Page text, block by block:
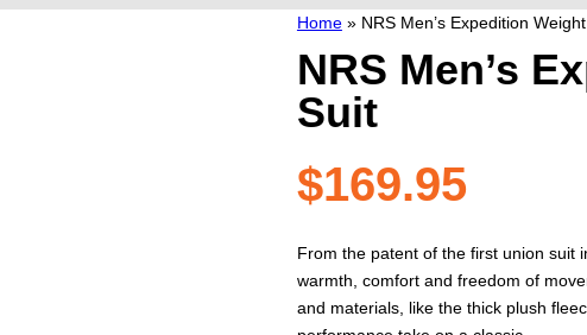
Home» NRS Men’s Expedition
NRS Men’s
Suit
$169.95
From the patent of the first union suit
warmth, comfort and freedom of
and materials, like the thick plush